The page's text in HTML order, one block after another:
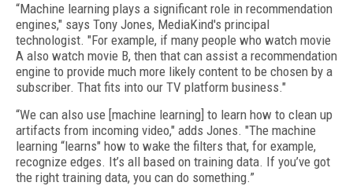
“Machine learning plays a significant role in recommendation
engines," says Tony Jones, MediaKind's principal
technologist. "For example, if many people who watch movie
A also watch movie B, then that can assist a recommendation
engine to provide much more likely content to be chosen by a
subscriber. That fits into our TV platform business."
“We can also use [machine learning] to learn how to clean up
artifacts from incoming video," adds Jones. "The machine
learning “learns" how to wake the filters that, for example,
recognize edges. It’s all based on training data. If you’ve got
the right training data, you can do something.”